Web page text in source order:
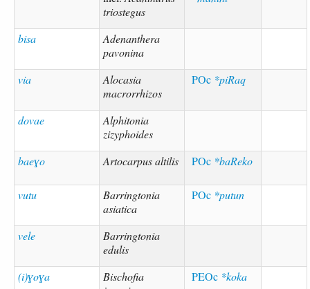
triostegus
bisa
Adenanthera
pavonina
via
Alocasia
macrorrhizos
POc *piRaq
dovae
Alphitonia
zizyphoides
baeɣo
Artocarpus altilis POc *baReko
vutu
Barringtonia
asiatica
POc *putun
vele
Barringtonia
edulis
(i)ɣoɣa
Bischofia
PEOc *koka